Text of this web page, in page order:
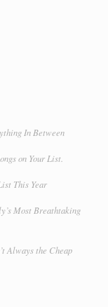
In Between
on Your List.
This Year
Most Breathtaking
Always the Cheap